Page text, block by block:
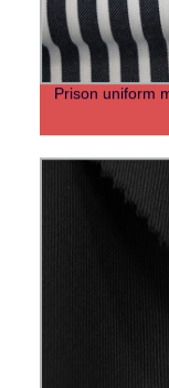
Prison uniform